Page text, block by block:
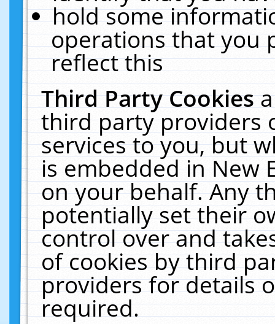
hold some
operations that you
reflect this
Third Party Cookies
third party providers
services to you, but
is embedded in New
on your behalf. Any
potentially set their
control over and
of cookies by third
providers for details
required.